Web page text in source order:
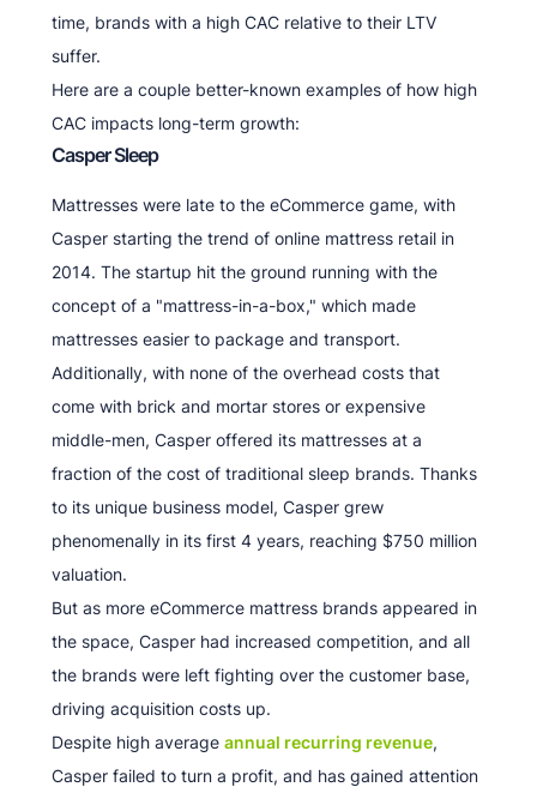
time, brands with a high CAC relative to their LTV
suffer.
Here are a couple better-known examples of how high
CAC impacts long-term growth:
Casper Sleep
Mattresses were late to the eCommerce game, with
Casper starting the trend of online mattress retail in
2014. The startup hit the ground running with the
concept of a "mattress-in-a-box," which made
mattresses easier to package and transport.
Additionally, with none of the overhead costs that
come with brick and mortar stores or expensive
middle-men, Casper offered its mattresses at a
fraction of the cost of traditional sleep brands. Thanks
to its unique business model, Casper grew
phenomenally in its first 4 years, reaching $750 million
valuation.
But as more eCommerce mattress brands appeared in
the space, Casper had increased competition, and all
the brands were left fighting over the customer base,
driving acquisition costs up.
Despite high average annual recurring revenue,
Casper failed to turn a profit, and has gained attention